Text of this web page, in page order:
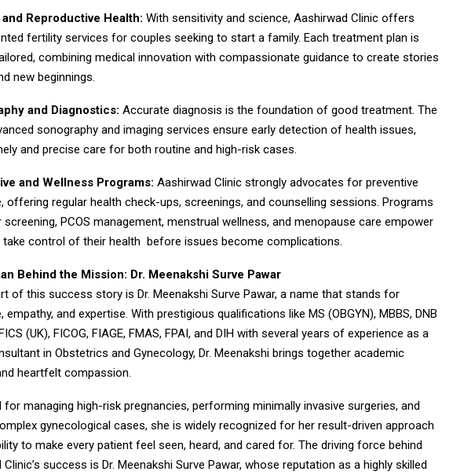
Reproductive Health: With sensitivity and science, Aashirwad Clinic offers
fertility services for couples seeking to start a family. Each treatment plan is
combining medical innovation with compassionate guidance to create stories
new beginnings.
and Diagnostics: Accurate diagnosis is the foundation of good treatment. The
sonography and imaging services ensure early detection of health issues,
and precise care for both routine and high-risk cases.
and Wellness Programs: Aashirwad Clinic strongly advocates for preventive
offering regular health check-ups, screenings, and counselling sessions. Programs
PCOS management, menstrual wellness, and menopause care empower
control of their health before issues become complications.
Behind the Mission: Dr. Meenakshi Surve Pawar
of this success story is Dr. Meenakshi Surve Pawar, a name that stands for
empathy, and expertise. With prestigious qualifications like MS (OBGYN), MBBS, DNB
(UK), FICOG, FIAGE, FMAS, FPAI, and DIH with several years of experience as a
in Obstetrics and Gynecology, Dr. Meenakshi brings together academic
heartfelt compassion.
for managing high-risk pregnancies, performing minimally invasive surgeries, and
gynecological cases, she is widely recognized for her result-driven approach
to make every patient feel seen, heard, and cared for. The driving force behind
success is Dr. Meenakshi Surve Pawar, whose reputation as a highly skilled